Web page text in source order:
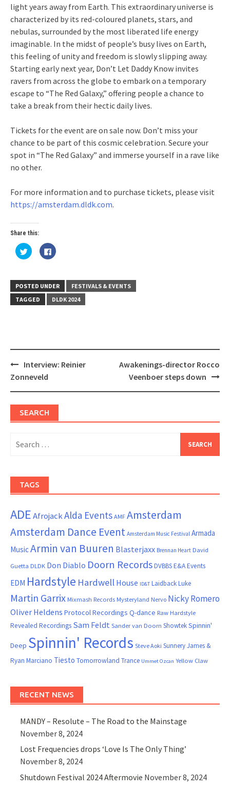
light years away from Earth. This extraordinary universe is
characterized by its red-coloured planets, stars, and
nebulas, surrounded by the most liberated life energy
imaginable. In the midst of people’s busy lives on Earth,
this feeling of unity and freedom is slowly slipping away.
Starting early next year, Don’t Let Daddy Know invites
ravers from across the globe to embark on a temporary
escape to “The Red Galaxy,” offering people a chance to
take a break from their hectic daily lives.
Tickets for the event are on sale now. Don’t miss your
chance to be part of this cosmic celebration. Secure your
spot in “The Red Galaxy” and immerse yourself in a rave like
no other.
For more information and to purchase tickets, please visit
https://amsterdam.dldk.com.
Share this:
Click
to
share
(Opens
in
new
window)
Click
to
(Opens
in
new
window)
POSTED UNDER
FESTIVALS & EVENTS
TAGGED
DLDK 2024
Post
navigation
Interview: Reinier
Zonneveld
Awakenings-director Rocco
Veenboer steps down
SEARCH
for:
TAGS
ADEAfrojackAlda Events AMF Amsterdam
Amsterdam Dance Event Amsterdam Music Festival Armada
MusicArmin van Buuren Blasterjaxx Brennan Heart David
Guetta DLDK Don Diablo Doorn RecordsDVBBSE&A Events
EDM Hardstyle Hardwell House ID&T Laidback Luke
Martin Garrix Mixmash Records Mysteryland Nervo Nicky Romero
Oliver Heldens Protocol Recordings Q-dance Raw Hardstyle
Revealed Recordings Sam Feldt Sander van Doorn ShowtekSpinnin'
Deep Spinnin' Records Steve Aoki Sunnery James &
Ryan Marciano Tiesto Tomorrowland Trance Ummet Ozcan Yellow Claw
RECENT NEWS
MANDY – Resolute – The Road to the Mainstage
November 8, 2024
Lost Frequencies drops ‘Love Is The Only Thing’
November 8, 2024
Shutdown Festival 2024 Aftermovie November 8, 2024